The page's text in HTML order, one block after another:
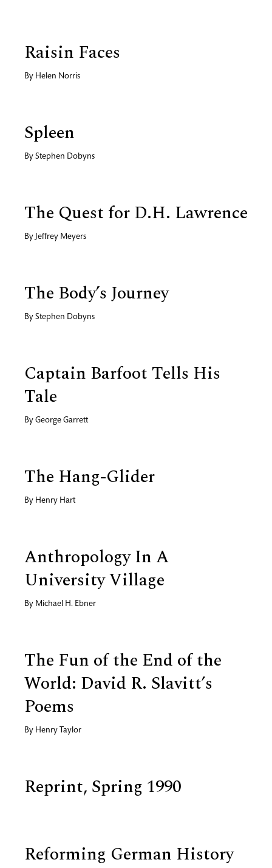
Raisin Faces
By Helen Norris
Spleen
By Stephen Dobyns
The Quest for D.H. Lawrence
By Jeffrey Meyers
The Body’s Journey
By Stephen Dobyns
Captain Barfoot Tells His
Tale
By George Garrett
The Hang-Glider
By Henry Hart
Anthropology In A
University Village
By Michael H. Ebner
The Fun of the End of the
World: David R. Slavitt’s
Poems
By Henry Taylor
Reprint, Spring 1990
Reforming German History